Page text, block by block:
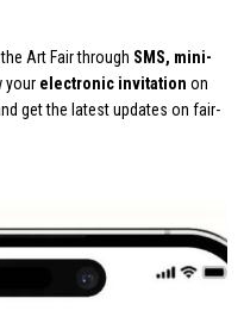
Art Fair through SMS, mini-
your electronic invitation on
get the latest updates on fair-